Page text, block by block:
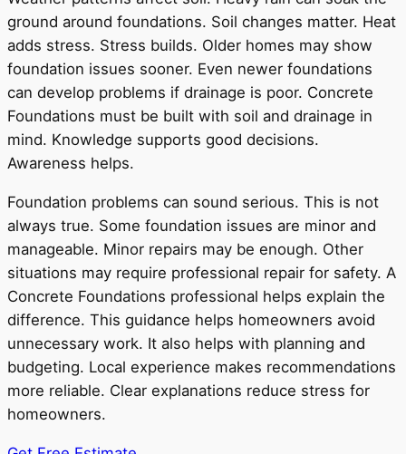
ground around foundations. Soil changes matter. Heat
adds stress. Stress builds. Older homes may show
foundation issues sooner. Even newer foundations
can develop problems if drainage is poor. Concrete
Foundations must be built with soil and drainage in
mind. Knowledge supports good decisions.
Awareness helps.
Foundation problems can sound serious. This is not
always true. Some foundation issues are minor and
manageable. Minor repairs may be enough. Other
situations may require professional repair for safety. A
Concrete Foundations professional helps explain the
difference. This guidance helps homeowners avoid
unnecessary work. It also helps with planning and
budgeting. Local experience makes recommendations
more reliable. Clear explanations reduce stress for
homeowners.